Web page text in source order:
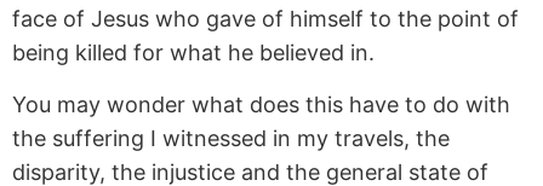
face of Jesus who gave of himself to the point of
being killed for what he believed in.
You may wonder what does this have to do with
the suffering I witnessed in my travels, the
disparity, the injustice and the general state of